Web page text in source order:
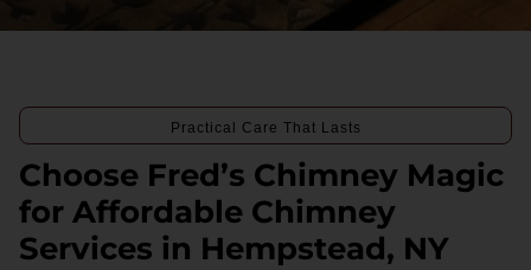
Practical Care That Lasts
Choose Fred’s Chimney Magic
for Affordable Chimney
Services in Hempstead, NY